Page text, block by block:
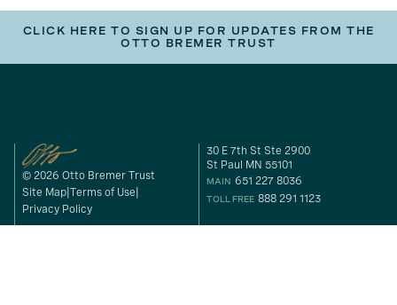
CLICK HERE TO SIGN UP FOR UPDATES FROM THE
OTTO BREMER TRUST
© 2026 Otto Bremer Trust
Site Map Terms of Use
Privacy Policy
30 E 7th St Ste 2900
St Paul MN 55101
MAIN 651 227 8036
TOLL FREE 888 291 1123